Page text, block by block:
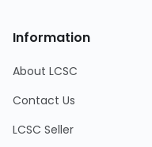
Information
About LCSC
Contact Us
LCSC Seller